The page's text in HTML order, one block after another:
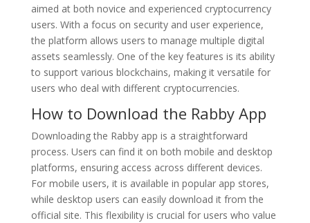
aimed at both novice and experienced cryptocurrency
users. With a focus on security and user experience,
the platform allows users to manage multiple digital
assets seamlessly. One of the key features is its ability
to support various blockchains, making it versatile for
users who deal with different cryptocurrencies.
How to Download the Rabby App
Downloading the Rabby app is a straightforward
process. Users can find it on both mobile and desktop
platforms, ensuring access across different devices.
For mobile users, it is available in popular app stores,
while desktop users can easily download it from the
official site. This flexibility is crucial for users who value